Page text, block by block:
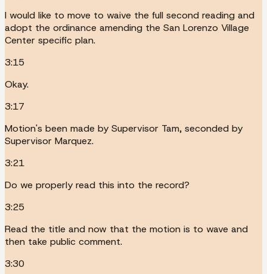
I would like to move to waive the full second reading and
adopt the ordinance amending the San Lorenzo Village
Center specific plan.
3:15
Okay.
3:17
Motion's been made by Supervisor Tam, seconded by
Supervisor Marquez.
3:21
Do we properly read this into the record?
3:25
Read the title and now that the motion is to wave and
then take public comment.
3:30